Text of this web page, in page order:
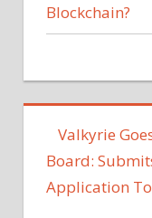
Blockchain?
Valkyrie
Board:
Application To